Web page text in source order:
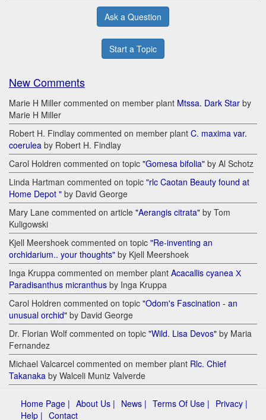
Ask a Question
Start a Topic
New Comments
Marie H Miller commented on member plant Mtssa. Dark Star by
Marie H Miller
Robert H. Findlay commented on member plant C. maxima var.
coerulea by Robert H. Findlay
Carol Holdren commented on topic "Gomesa bifolia" by Al Schotz
Linda Hartman commented on topic "rlc Caotan Beauty found at
Home Depot " by David George
Mary Lane commented on article "Aerangis citrata" by Tom
Kuligowski
Kjell Meershoek commented on topic "Re-inventing an
orchidarium.. your thoughts" by Kjell Meershoek
Inga Kruppa commented on member plant Acacallis cyanea Х
Paradisanthus micranthus by Inga Kruppa
Carol Holdren commented on topic "Odom's Fascination - an
unusual orchid" by David George
Dr. Florian Wolf commented on topic "Wild. Lisa Devos" by Maria
Fernandez
Michael Valcarcel commented on member plant Rlc. Chief
Takanaka by Walceli Muniz Valverde
Home Page | About Us | News | Terms Of Use | Privacy |
Help | Contact